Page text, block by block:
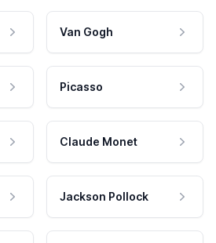
Van Gogh
Picasso
Claude Monet
Jackson Pollock